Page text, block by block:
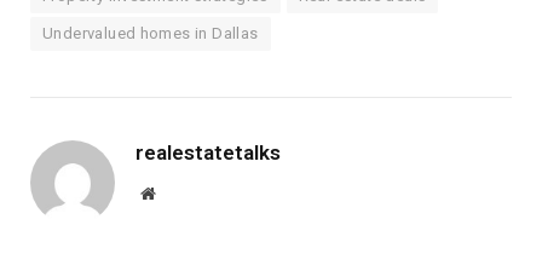
Undervalued homes in Dallas
realestatetalks
Website